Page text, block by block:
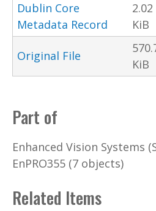
Dublin Core
Metadata Record
2.02
KiB
Original File
KiB
Part of
Enhanced Vision Systems
EnPRO355 (7 objects)
Related Items